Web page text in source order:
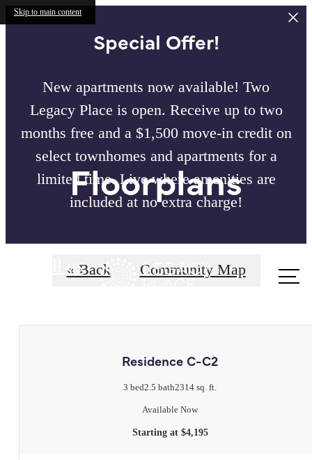
Skip to main content
Special Offer!
New apartments now available! Two
Legacy Place is open. Receive up to two
months free and a $1,500 move-in credit on
select townhomes and apartments for a
limited time. Live where amenities are
included at no extra charge!
Call us
Floorplans
« Back Community Map
Residence C-C2
3 bed2.5 bath2314 sq. ft.
Available Now
Starting at $4,195